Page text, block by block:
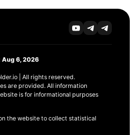
Aug 6, 2026
| All rights reserved.
are provided. All information
is for informational purposes
the website to collect statistical